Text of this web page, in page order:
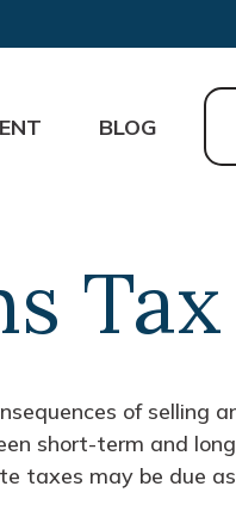
BLOG
of selling
short-term and
taxes may be due